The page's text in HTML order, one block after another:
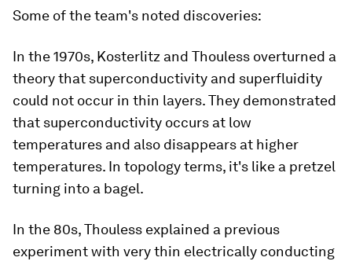
Some of the team's noted discoveries:
In the 1970s, Kosterlitz and Thouless overturned a
theory that superconductivity and superfluidity
could not occur in thin layers. They demonstrated
that superconductivity occurs at low
temperatures and also disappears at higher
temperatures. In topology terms, it's like a pretzel
turning into a bagel.
In the 80s, Thouless explained a previous
experiment with very thin electrically conducting